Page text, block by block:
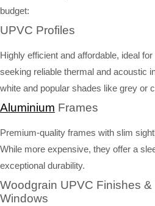
budget:
UPVC Profiles
Highly efficient and affordable, ideal
seeking reliable thermal and acoustic
white and popular shades like grey or
Aluminium Frames
Premium-quality frames with slim
While more expensive, they offer a
exceptional durability.
Woodgrain UPVC Finishes &
Windows